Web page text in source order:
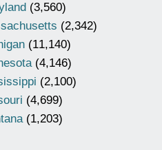
(3,560)
(2,342)
(11,140)
(4,146)
(2,100)
(4,699)
(1,203)